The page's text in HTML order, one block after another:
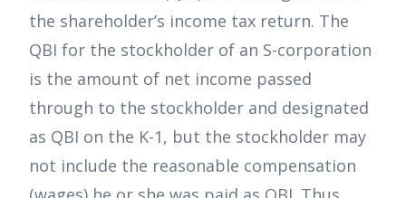
the shareholder’s income tax return. The
QBI for the stockholder of an S-corporation
is the amount of net income passed
through to the stockholder and designated
as QBI on the K-1, but the stockholder may
not include the reasonable compensation